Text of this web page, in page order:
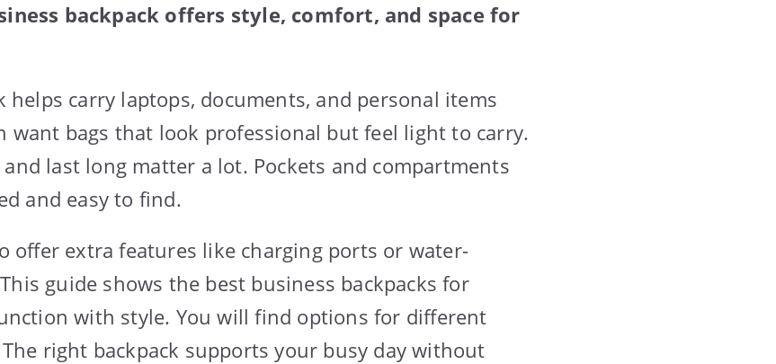
backpack offers style, comfort, and space for
helps carry laptops, documents, and personal items
want bags that look professional but feel light to carry.
last long matter a lot. Pockets and compartments
and easy to find.
offer extra features like charging ports or water-
guide shows the best business backpacks for
with style. You will find options for different
right backpack supports your busy day without